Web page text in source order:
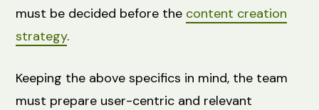
must be decided before the content creation
strategy.
Keeping the above specifics in mind, the team
must prepare user-centric and relevant